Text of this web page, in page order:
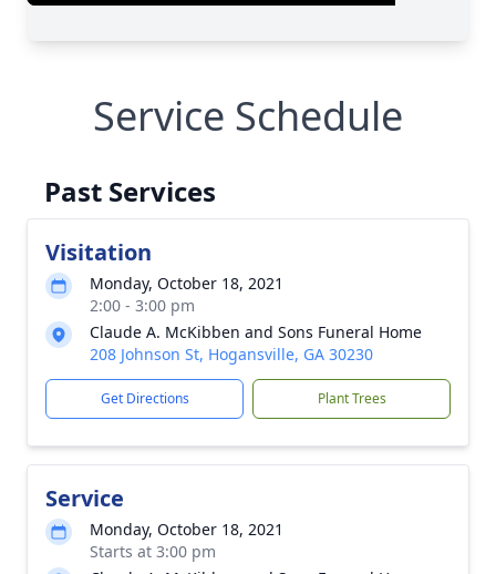
Service Schedule
Past Services
Visitation
Monday, October 18, 2021
2:00 - 3:00 pm
Claude A. McKibben and Sons Funeral Home
208 Johnson St, Hogansville, GA 30230
Get Directions Plant Trees
Service
Monday, October 18, 2021
Starts at 3:00 pm